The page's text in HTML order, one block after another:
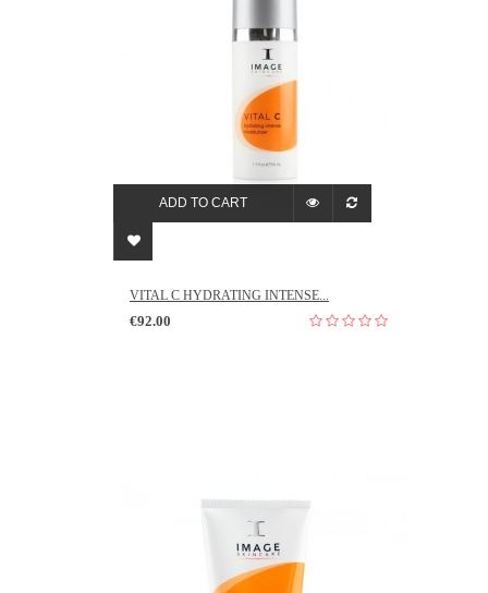
ADD TO CART
VITAL C HYDRATING INTENSE...
€92.00